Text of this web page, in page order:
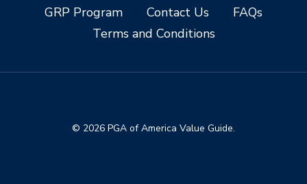
GRP Program
Contact Us
FAQs
Terms and Conditions
© 2026 PGA of America Value Guide.